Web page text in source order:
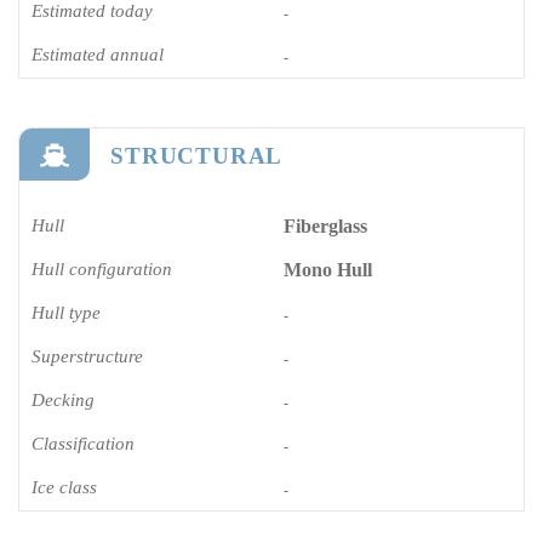
Estimated today -
Estimated annual -
STRUCTURAL
Hull Fiberglass
Hull configuration Mono Hull
Hull type -
Superstructure -
Decking -
Classification -
Ice class -